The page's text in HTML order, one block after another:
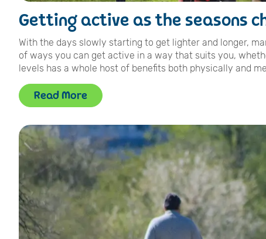
Getting active as the seasons
With the days slowly starting to get lighter and longer,
of ways you can get active in a way that suits you,
levels has a whole host of benefits both physically and
Read More